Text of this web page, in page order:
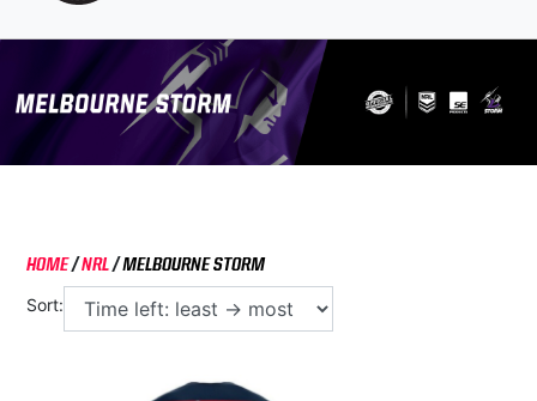
HOME/NRL/MELBOURNE STORM
Sort: